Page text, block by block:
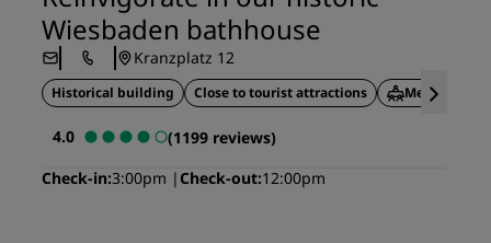
First time's a charm
Deals of the Day
Book in advance
See our packages
Wiesbaden bathhouse
Kranzplatz 12
Historical building Close to tourist attractions Meeting
4.0
(1199 reviews)
Check-in 3:00pm Check-out 12:00pm